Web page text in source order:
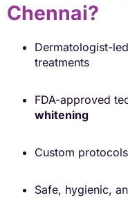
Chennai?
Dermatologist-
treatments
FDA-approved
whitening
Custom
Safe, hygienic,